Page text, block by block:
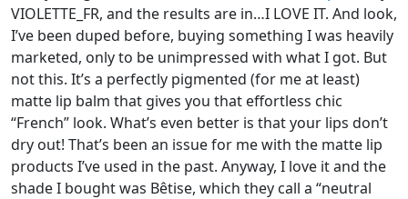
VIOLETTE_FR, and the results are in…I LOVE IT. And look,
I’ve been duped before, buying something I was heavily
marketed, only to be unimpressed with what I got. But
not this. It’s a perfectly pigmented (for me at least)
matte lip balm that gives you that effortless chic
“French” look. What’s even better is that your lips don’t
dry out! That’s been an issue for me with the matte lip
products I’ve used in the past. Anyway, I love it and the
shade I bought was Bêtise, which they call a “neutral